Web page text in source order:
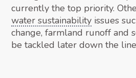
currently the top priority.
water sustainability issues
change, farmland runoff and
be tackled later down the